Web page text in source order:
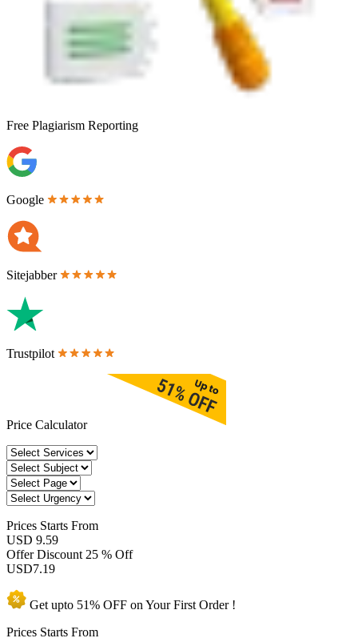
Free Plagiarism Reporting
Google
Sitejabber
Trustpilot
Price Calculator
Prices Starts From
USD 9.59
Offer Discount 25 % Off
USD7.19
Get upto 51% OFF on YourFirst Order !
Prices Starts From